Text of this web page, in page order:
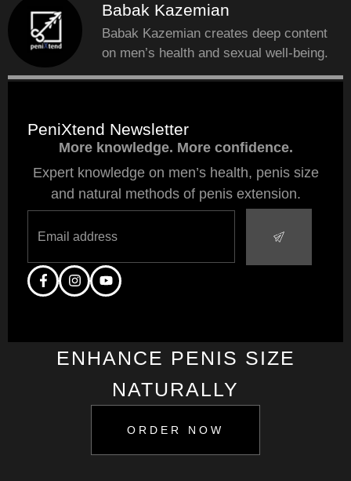
Babak Kazemian
Babak Kazemian creates deep content
on men’s health and sexual well-being.
PeniXtend Newsletter
More knowledge. More confidence.
Expert knowledge on men’s health, penis size
and natural methods of penis extension.
ENHANCE PENIS SIZE
NATURALLY
ORDER NOW